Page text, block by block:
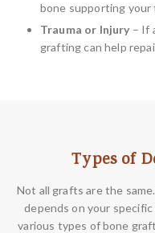
bone supporting
Trauma or Injury – If
grafting can help
Types of
Not all grafts are the
depends on your
various types of bone